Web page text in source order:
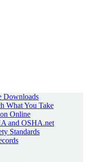
Downloads
What You Take
Online
and OSHA.net
Standards